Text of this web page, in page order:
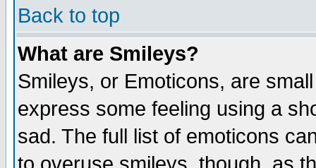
Back to top
What are Smileys?
Smileys, or Emoticons, are
express some feeling using a
sad. The full list of emoticons